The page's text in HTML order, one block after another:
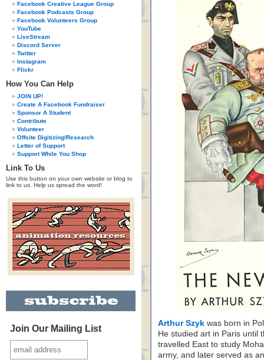
Facebook Creative League Group
Facebook Podcasts Group
Facebook Volunteers Group
YouTube
LiveStream
Discord Server
Twitter
Instagram
Flickr
How You Can Help
JOIN UP!
Create A Facebook Fundraiser
Sponsor A Student
Contribute
Volunteer
Offsite Digitizing/Research
Letter of Support
Support While You Shop
Link To Us
Use this button on your own website or blog to
link to us. Help us spread the word!
Join Our Mailing List
Arthur Szyk was born in
He studied art in Paris until
travelled East to study
army, and later served as